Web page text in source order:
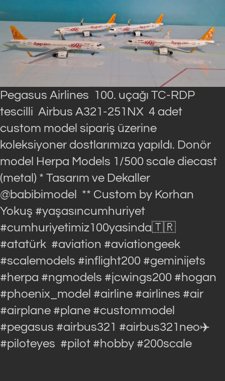
Pegasus Airlines 100. uçağı TC-RDP
tescilli Airbus A321-251NX 4 adet
custom model sipariş üzerine
koleksiyoner dostlarımıza yapıldı. Donör
model Herpa Models 1/500 scale diecast
(metal) * Tasarım ve Dekaller
@babibimodel ** Custom by Korhan
Yokuş #yaşasıncumhuriyet
#cumhuriyetimiz100yasinda🇹🇷
#atatürk #aviation #aviationgeek
#scalemodels #inflight200 #geminijets
#herpa #ngmodels #jcwings200 #hogan
#phoenix_model #airline #airlines #air
#airplane #plane #custommodel
#pegasus #airbus321 #airbus321neo✈️
#piloteyes #pilot #hobby #200scale